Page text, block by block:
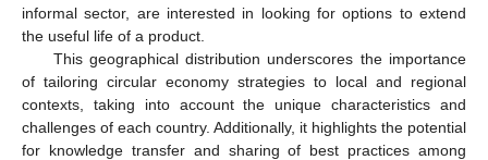
informal sector, are interested in looking for options to extend
the useful life of a product.
This geographical distribution underscores the importance
of tailoring circular economy strategies to local and regional
contexts, taking into account the unique characteristics and
challenges of each country. Additionally, it highlights the potential
for knowledge transfer and sharing of best practices among